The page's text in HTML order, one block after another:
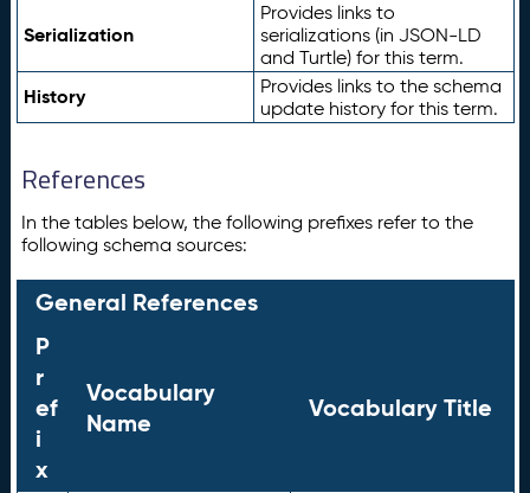
Serialization
Provides links to
serializations (in JSON-LD
and Turtle) for this term.
History
Provides links to the schema
update history for this term.
References
In the tables below, the following prefixes refer to the
following schema sources:
General References
P
r
ef
i
x
Vocabulary
Name
Vocabulary Title